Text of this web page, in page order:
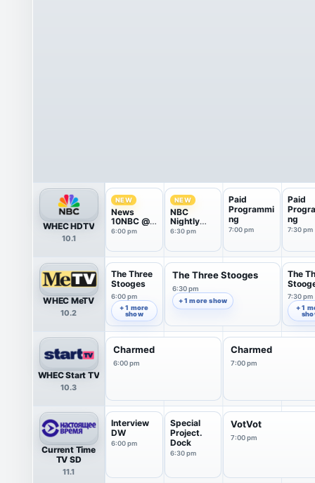
WHEC HDTV
10.1
NEW
News
10NBC @
Six
6:00 pm
NEW
NBC
Nightly
News With
6:30 pm
Paid
Programmi
ng
7:00 pm
Paid
ng
7:30 pm
WHEC MeTV
10.2
The Three
Stooges
6:00 pm
+ 1 more
show
The Three Stooges
6:30 pm
+ 1 more show
The
7:30 pm
+ 1
WHEC Start TV
10.3
Charmed
6:00 pm
Charmed
7:00 pm
Current Time
TV SD
11.1
Interview
DW
6:00 pm
Special
Project.
Dock
6:30 pm
VotVot
7:00 pm